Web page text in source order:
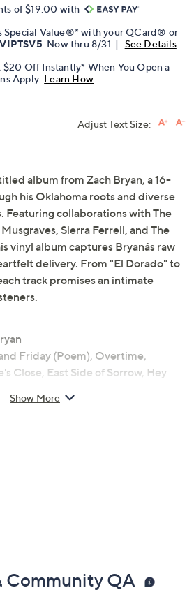
of $19.00 with
Special Value®* with your QCard® or
VIPTSV5 . Now thru 8/31. |
See Details
Off Instantly* When You Open a
Apply. Learn How
Adjust Text Size:
album from Zach Bryan, a 16-
his Oklahoma roots and diverse
Featuring collaborations with The
Sierra Ferrell, and The
vinyl album captures Bryanâs raw
delivery. From "El Dorado" to
track promises an intimate
Friday (Poem), Overtime,
Close, East Side of Sorrow, Hey
Holy Roller (Feat. Sierra Ferrell),
Show More
Community QA